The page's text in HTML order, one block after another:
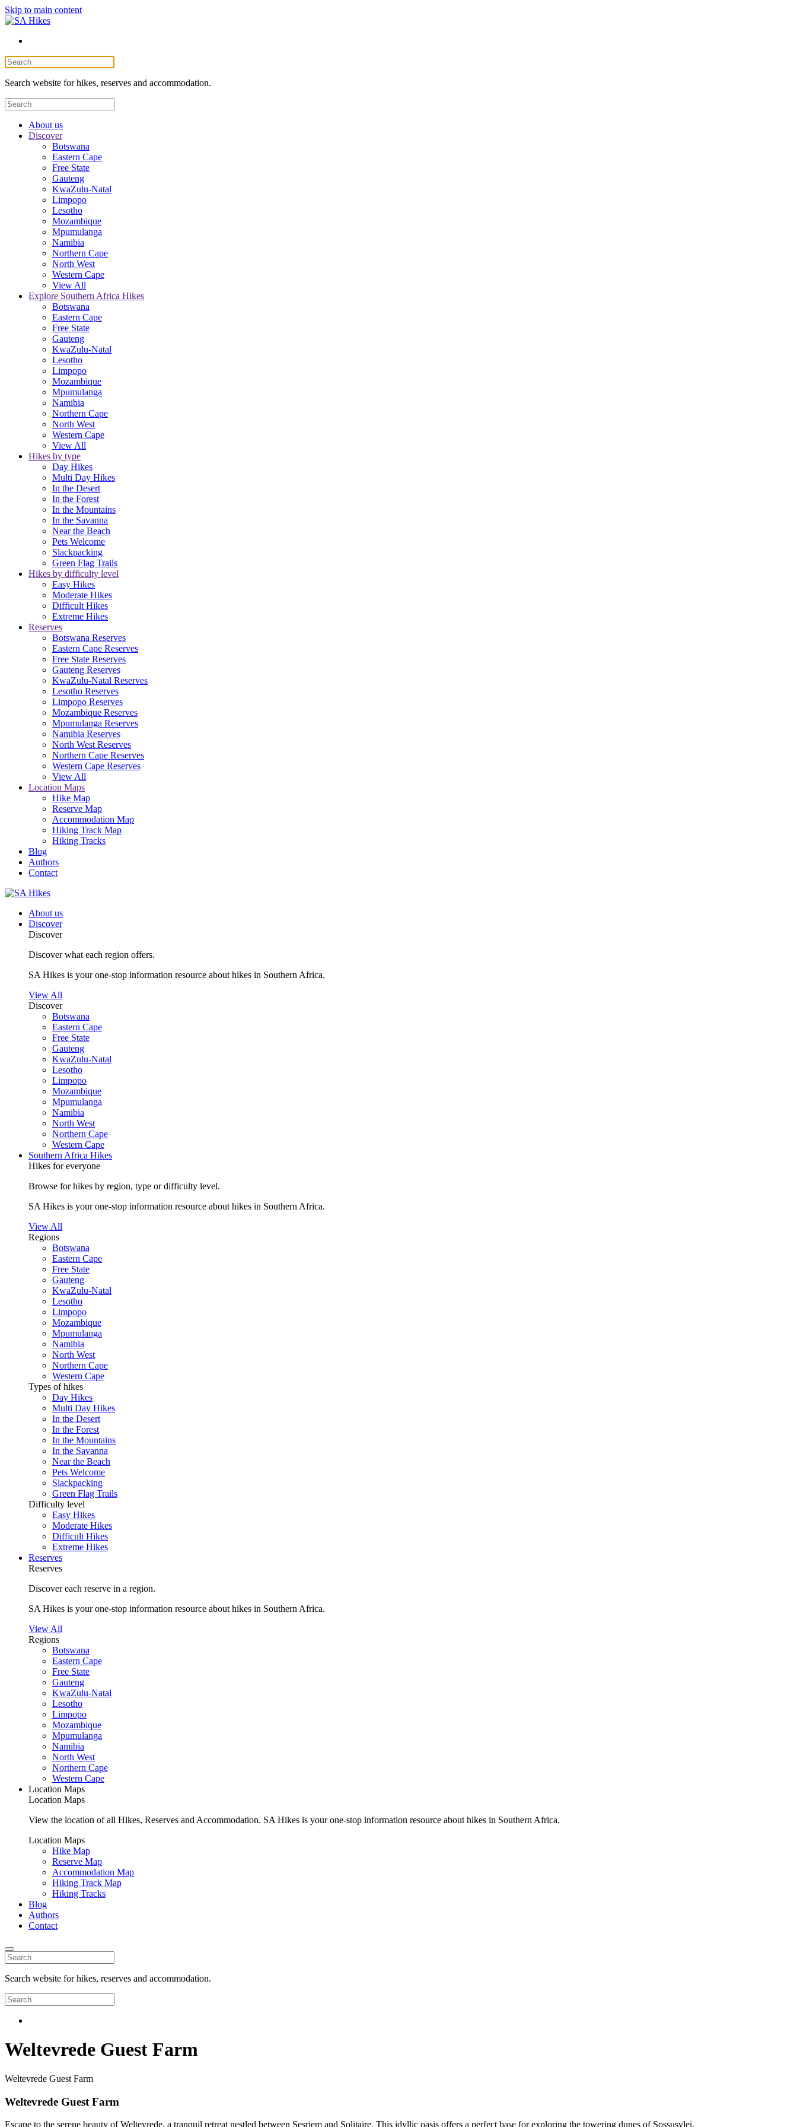
Skip to main content
Search website for hikes, reserves and accommodation.
About us
Discover
Botswana
Eastern Cape
Free State
Gauteng
KwaZulu-Natal
Limpopo
Lesotho
Mozambique
Mpumulanga
Namibia
Northern Cape
North West
Western Cape
View All
Explore Southern Africa Hikes
Botswana
Eastern Cape
Free State
Gauteng
KwaZulu-Natal
Lesotho
Limpopo
Mozambique
Mpumulanga
Namibia
Northern Cape
North West
Western Cape
View All
Hikes by type
Day Hikes
Multi Day Hikes
In the Desert
In the Forest
In the Mountains
In the Savanna
Near the Beach
Pets Welcome
Slackpacking
Green Flag Trails
Hikes by difficulty level
Easy Hikes
Moderate Hikes
Difficult Hikes
Extreme Hikes
Reserves
Botswana Reserves
Eastern Cape Reserves
Free State Reserves
Gauteng Reserves
KwaZulu-Natal Reserves
Lesotho Reserves
Limpopo Reserves
Mozambique Reserves
Mpumulanga Reserves
Namibia Reserves
North West Reserves
Northern Cape Reserves
Western Cape Reserves
View All
Location Maps
Hike Map
Reserve Map
Accommodation Map
Hiking Track Map
Hiking Tracks
Blog
Authors
Contact
About us
Discover
Discover
Discover what each region offers.
SA Hikes is your one-stop information resource about hikes in Southern Africa.
View All
Discover
Botswana
Eastern Cape
Free State
Gauteng
KwaZulu-Natal
Lesotho
Limpopo
Mozambique
Mpumulanga
Namibia
North West
Northern Cape
Western Cape
Southern Africa Hikes
Hikes for everyone
Browse for hikes by region, type or difficulty level.
SA Hikes is your one-stop information resource about hikes in Southern Africa.
View All
Regions
Botswana
Eastern Cape
Free State
Gauteng
KwaZulu-Natal
Lesotho
Limpopo
Mozambique
Mpumulanga
Namibia
North West
Northern Cape
Western Cape
Types of hikes
Day Hikes
Multi Day Hikes
In the Desert
In the Forest
In the Mountains
In the Savanna
Near the Beach
Pets Welcome
Slackpacking
Green Flag Trails
Difficulty level
Easy Hikes
Moderate Hikes
Difficult Hikes
Extreme Hikes
Reserves
Reserves
Discover each reserve in a region.
SA Hikes is your one-stop information resource about hikes in Southern Africa.
View All
Regions
Botswana
Eastern Cape
Free State
Gauteng
KwaZulu-Natal
Lesotho
Limpopo
Mozambique
Mpumulanga
Namibia
North West
Northern Cape
Western Cape
Location Maps
Location Maps
View the location of all Hikes, Reserves and Accommodation. SA Hikes is your one-stop information resource about hikes in Southern Africa.
Location Maps
Hike Map
Reserve Map
Accommodation Map
Hiking Track Map
Hiking Tracks
Blog
Authors
Contact
Search website for hikes, reserves and accommodation.
Weltevrede Guest Farm
Weltevrede Guest Farm
Weltevrede Guest Farm
Escape to the serene beauty of Weltevrede, a tranquil retreat nestled between Sesriem and Solitaire. This idyllic oasis offers a perfect base for exploring the towering dunes of Sossusvlei.